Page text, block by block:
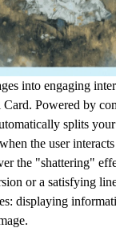
into engaging
Powered by
splits
the user
the "shattering"
or a satisfying
displaying